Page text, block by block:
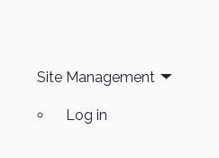
Site Management
Log in